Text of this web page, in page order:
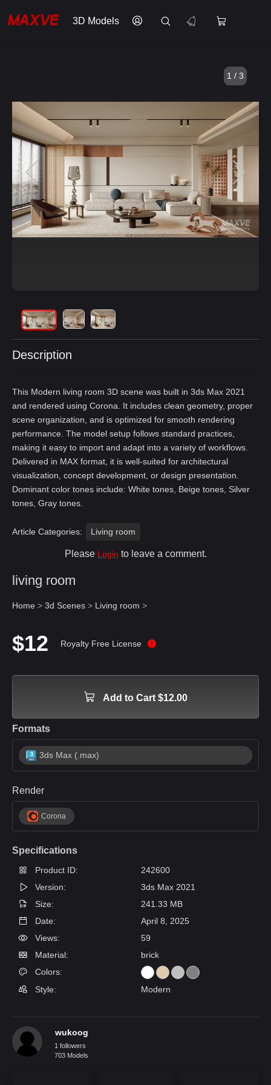
3D Models
1 / 3
Description
This Modern living room 3D scene was built in 3ds Max 2021
and rendered using Corona. It includes clean geometry, proper
scene organization, and is optimized for smooth rendering
performance. The model setup follows standard practices,
making it easy to import and adapt into a variety of workflows.
Delivered in MAX format, it is well-suited for architectural
visualization, concept development, or design presentation.
Dominant color tones include: White tones, Beige tones, Silver
tones, Gray tones.
Article Categories: Living room
Please Login to leave a comment.
living room
Home > 3d Scenes > Living room >
$12 Royalty Free License
Add to Cart $12.00
Formats
3ds Max (.max)
Render
Corona
Specifications
Product ID:
242600
Version:
3ds Max 2021
Size:
241.33 MB
Date:
April 8, 2025
Views:
59
Material:
brick
Colors:
Style:
Modern
wukoog
1 followers
703 Models